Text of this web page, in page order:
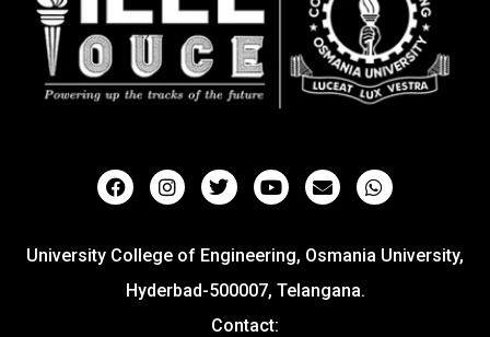
University College of Engineering, Osmania University,
Hyderbad-500007, Telangana.
Contact: